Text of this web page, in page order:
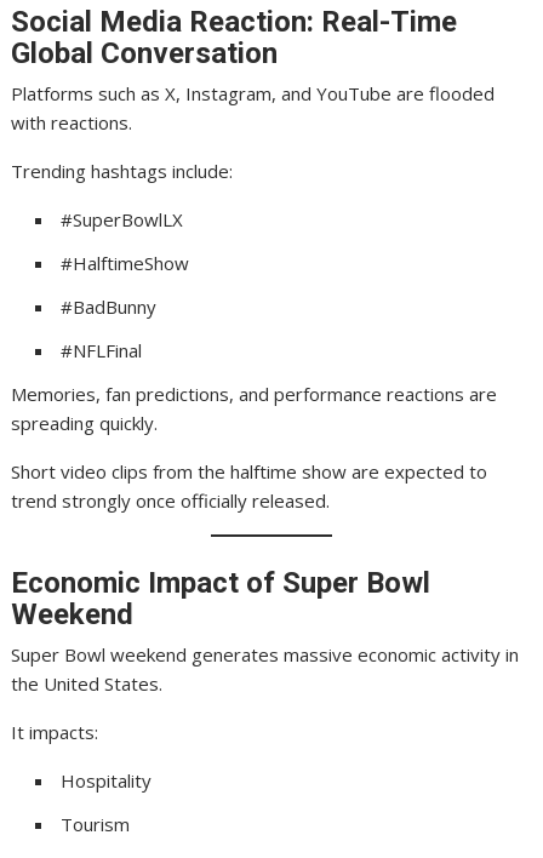
Social Media Reaction: Real-Time
Global Conversation
Platforms such as X, Instagram, and YouTube are flooded
with reactions.
Trending hashtags include:
#SuperBowlLX
#HalftimeShow
#BadBunny
#NFLFinal
Memories, fan predictions, and performance reactions are
spreading quickly.
Short video clips from the halftime show are expected to
trend strongly once officially released.
Economic Impact of Super Bowl
Weekend
Super Bowl weekend generates massive economic activity in
the United States.
It impacts:
Hospitality
Tourism